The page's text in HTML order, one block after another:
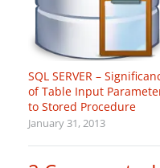
SQL SERVER –
of Table Input
to Stored Procedure
January 31, 2013